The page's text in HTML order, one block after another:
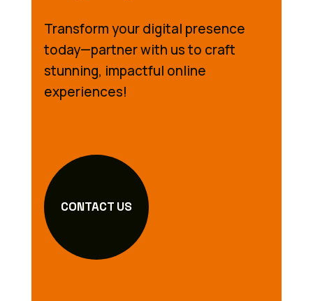
Transform your digital presence
today—partner with us to craft
stunning, impactful online
experiences!
CONTACT US